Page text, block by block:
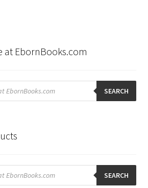
at EbornBooks.com
SEARCH
SEARCH